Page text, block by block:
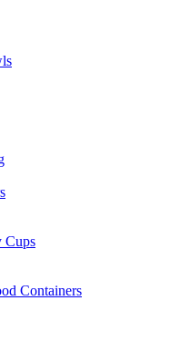
Cups
Containers